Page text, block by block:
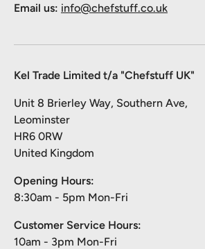
Email us: info@chefstuff.co.uk
Kel Trade Limited t/a "Chefstuff UK"
Unit 8 Brierley Way, Southern Ave,
Leominster
HR6 0RW
United Kingdom
Opening Hours:
8:30am - 5pm Mon-Fri
Customer Service Hours:
10am - 3pm Mon-Fri